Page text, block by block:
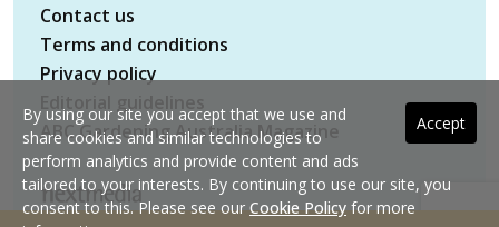
Contact us
Terms and conditions
Privacy policy
ABC Gardening Australia Magazine
Copyright © 2026 nextmedia Pty Ltd. All rights
Accept
By using our site you accept that we use and
share cookies and similar technologies to
perform analytics and provide content and ads
tailored to your interests. By continuing to use our site, you
consent to this. Please see ourCookie Policyfor more